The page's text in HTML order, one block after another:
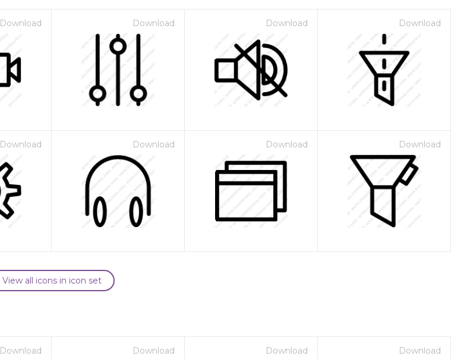
Download Download Download Download
Download Download Download Download
View all icons in icon set
Download Download Download Download